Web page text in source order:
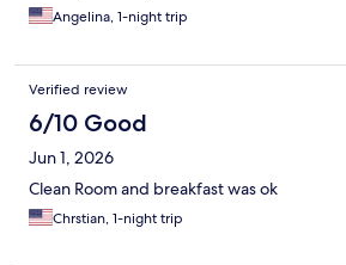
Angelina, 1-night trip
Verified review
6/10 Good
Jun 1, 2026
Clean Room and breakfast was ok
Chrstian, 1-night trip